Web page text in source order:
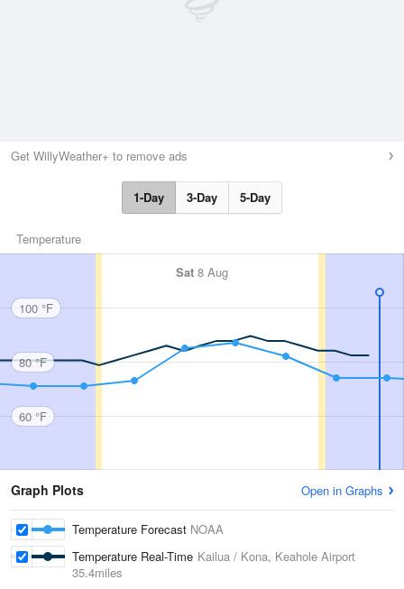
Get WillyWeather+ to remove ads
1-Day 3-Day 5-Day
Temperature
Sat 8 Aug
100 °F
80 °F
60 °F
Graph Plots Open in Graphs
Temperature Forecast NOAA
Temperature Real-Time Kailua / Kona, Keahole Airport
35.4miles